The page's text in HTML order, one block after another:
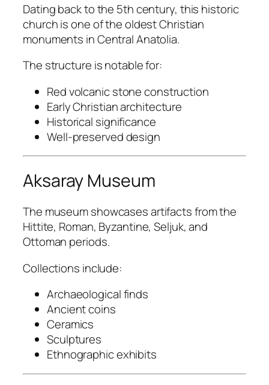
Dating back to the 5th century, this historic
church is one of the oldest Christian
monuments in Central Anatolia.
The structure is notable for:
Red volcanic stone construction
Early Christian architecture
Historical significance
Well-preserved design
Aksaray Museum
The museum showcases artifacts from the
Hittite, Roman, Byzantine, Seljuk, and
Ottoman periods.
Collections include:
Archaeological finds
Ancient coins
Ceramics
Sculptures
Ethnographic exhibits